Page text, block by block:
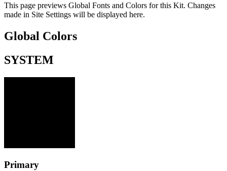
This page previews Global Fonts and Colors for this Kit. Changes
made in Site Settings will be displayed here.
Global Colors
SYSTEM
Primary